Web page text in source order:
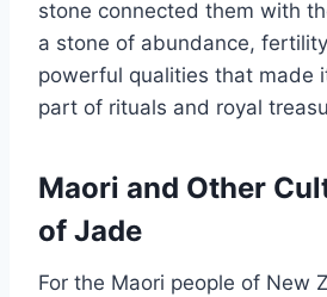
stone connected them with
a stone of abundance,
powerful qualities that made
part of rituals and royal
Maori and Other
of Jade
For the Maori people of New